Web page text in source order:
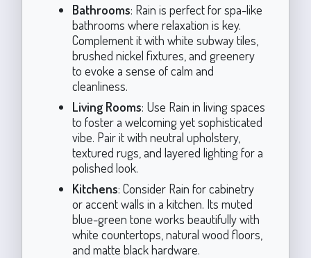
Bathrooms: Rain is perfect for spa-like
bathrooms where relaxation is key.
Complement it with white subway tiles,
brushed nickel fixtures, and greenery
to evoke a sense of calm and
cleanliness.
Living Rooms: Use Rain in living spaces
to foster a welcoming yet sophisticated
vibe. Pair it with neutral upholstery,
textured rugs, and layered lighting for a
polished look.
Kitchens: Consider Rain for cabinetry
or accent walls in a kitchen. Its muted
blue-green tone works beautifully with
white countertops, natural wood floors,
and matte black hardware.